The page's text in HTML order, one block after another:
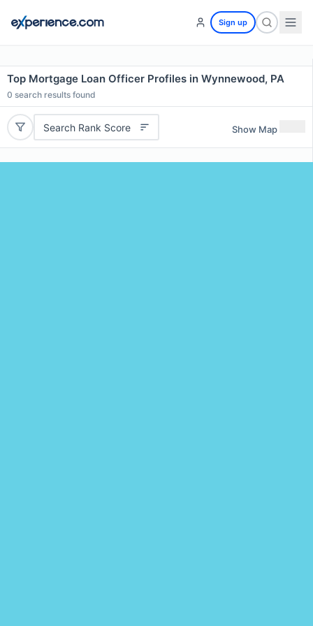
Sign up
Top Mortgage Loan Officer Profiles in Wynnewood, PA
0 search results found
Search Rank Score Show Map